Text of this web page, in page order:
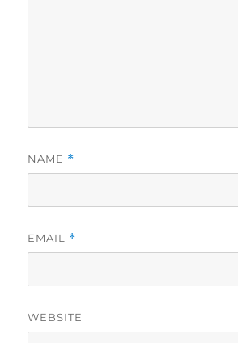
NAME *
EMAIL *
WEBSITE